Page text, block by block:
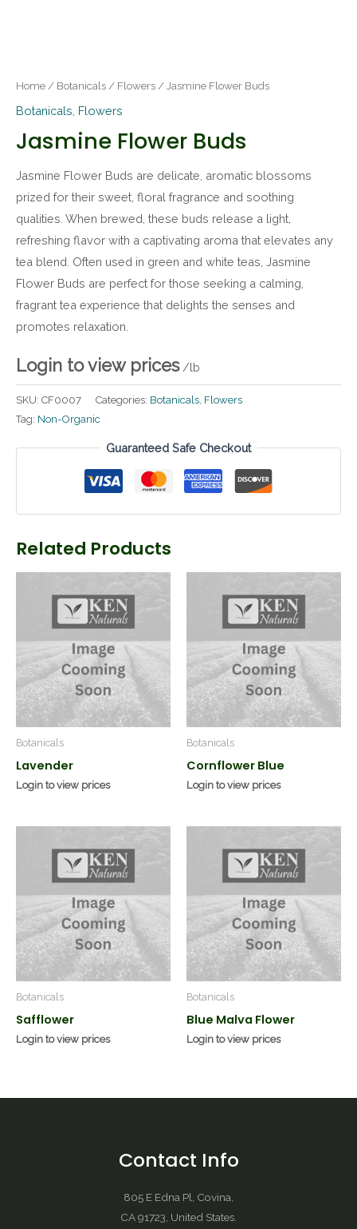
Home / Botanicals / Flowers / Jasmine Flower Buds
Botanicals Flowers
Jasmine Flower Buds
Jasmine Flower Buds are delicate, aromatic blossoms
prized for their sweet, floral fragrance and soothing
qualities. When brewed, these buds release a light,
refreshing flavor with a captivating aroma that elevates any
tea blend. Often used in green and white teas, Jasmine
Flower Buds are perfect for those seeking a calming,
fragrant tea experience that delights the senses and
promotes relaxation.
Login to view prices /lb
SKU: CF0007 Categories: Botanicals Flowers
Tag: Non-Organic
Guaranteed Safe Checkout
Related Products
Botanicals
Lavender
Login to view prices
Botanicals
Cornflower Blue
Login to view prices
Botanicals
Safflower
Login to view prices
Botanicals
Blue Malva Flower
Login to view prices
Contact Info
805 E Edna Pl, Covina,
CA 91723, United States.